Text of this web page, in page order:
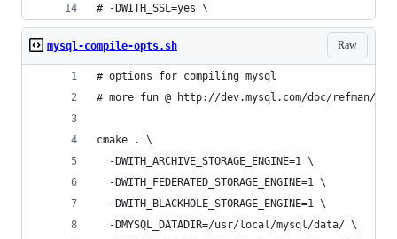
# -DWITH_SSL=yes \
Raw
mysql-compile-opts.sh
# options for compiling mysql
# more fun @ http://dev.mysql.com/doc/refman/
cmake . \
  -DWITH_ARCHIVE_STORAGE_ENGINE=1 \
  -DWITH_FEDERATED_STORAGE_ENGINE=1 \
  -DWITH_BLACKHOLE_STORAGE_ENGINE=1 \
  -DMYSQL_DATADIR=/usr/local/mysql/data/ \